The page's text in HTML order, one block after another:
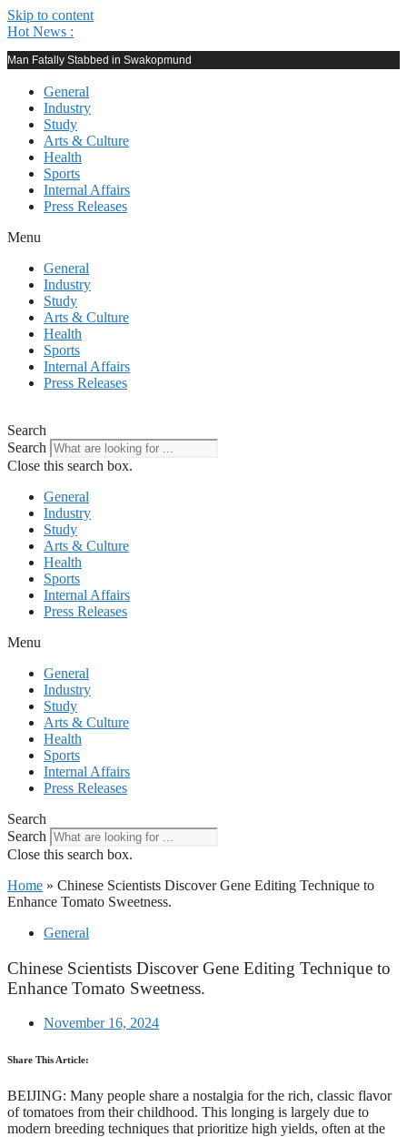
Skip to content
Hot News :
Man Fatally Stabbed in Swakopmund
General
Industry
Study
Arts & Culture
Health
Sports
Internal Affairs
Press Releases
Menu
General
Industry
Study
Arts & Culture
Health
Sports
Internal Affairs
Press Releases
Search
Search
Close this search box.
General
Industry
Study
Arts & Culture
Health
Sports
Internal Affairs
Press Releases
Menu
General
Industry
Study
Arts & Culture
Health
Sports
Internal Affairs
Press Releases
Search
Search
Close this search box.
Home » Chinese Scientists Discover Gene Editing Technique to
Enhance Tomato Sweetness.
General
Chinese Scientists Discover Gene Editing Technique to
Enhance Tomato Sweetness.
November 16, 2024
Share This Article:
BEIJING: Many people share a nostalgia for the rich, classic flavor
of tomatoes from their childhood. This longing is largely due to
modern breeding techniques that prioritize high yields, often at the